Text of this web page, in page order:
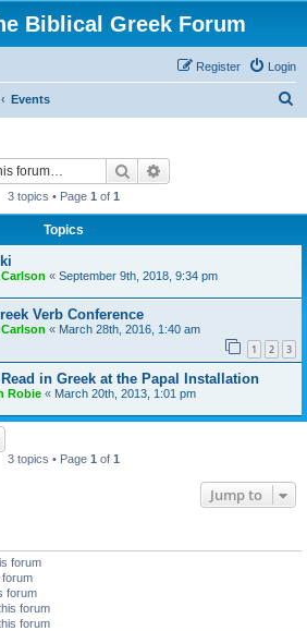
Biblical Greek Forum
Login
Register
Events
Search
3 topics • Page 1 of 1
Topics
« September 9th, 2018, 9:34 pm
Verb Conference
« March 28th, 2016, 1:40 am
1 2 3
in Greek at the Papal Installation
Robie « March 20th, 2013, 1:01 pm
3 topics • Page 1 of 1
Jump to
forum
forum
forum
forum